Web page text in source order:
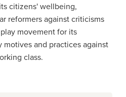
citizens' wellbeing,
reformers against criticisms
movement for its
and practices against
class.